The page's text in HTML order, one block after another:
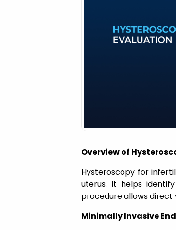
Overview of
Hysteroscopy for
uterus. It helps
procedure allows direct
Minimally Invasive